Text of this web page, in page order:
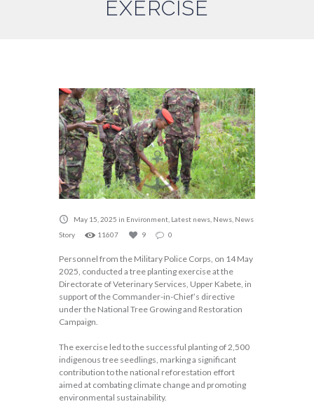
EXERCISE
May 15, 2025 in Environment Latest news News News
Story
11607 9 0
Personnel from the Military Police Corps, on 14 May
2025, conducted a tree planting exercise at the
Directorate of Veterinary Services, Upper Kabete, in
support of the Commander-in-Chief’s directive
under the National Tree Growing and Restoration
Campaign.
The exercise led to the successful planting of 2,500
indigenous tree seedlings, marking a significant
contribution to the national reforestation effort
aimed at combating climate change and promoting
environmental sustainability.